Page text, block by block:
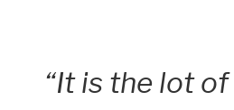
“It is the lot